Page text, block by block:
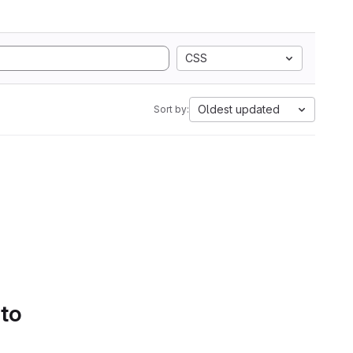
CSS
Sort by: Oldest updated